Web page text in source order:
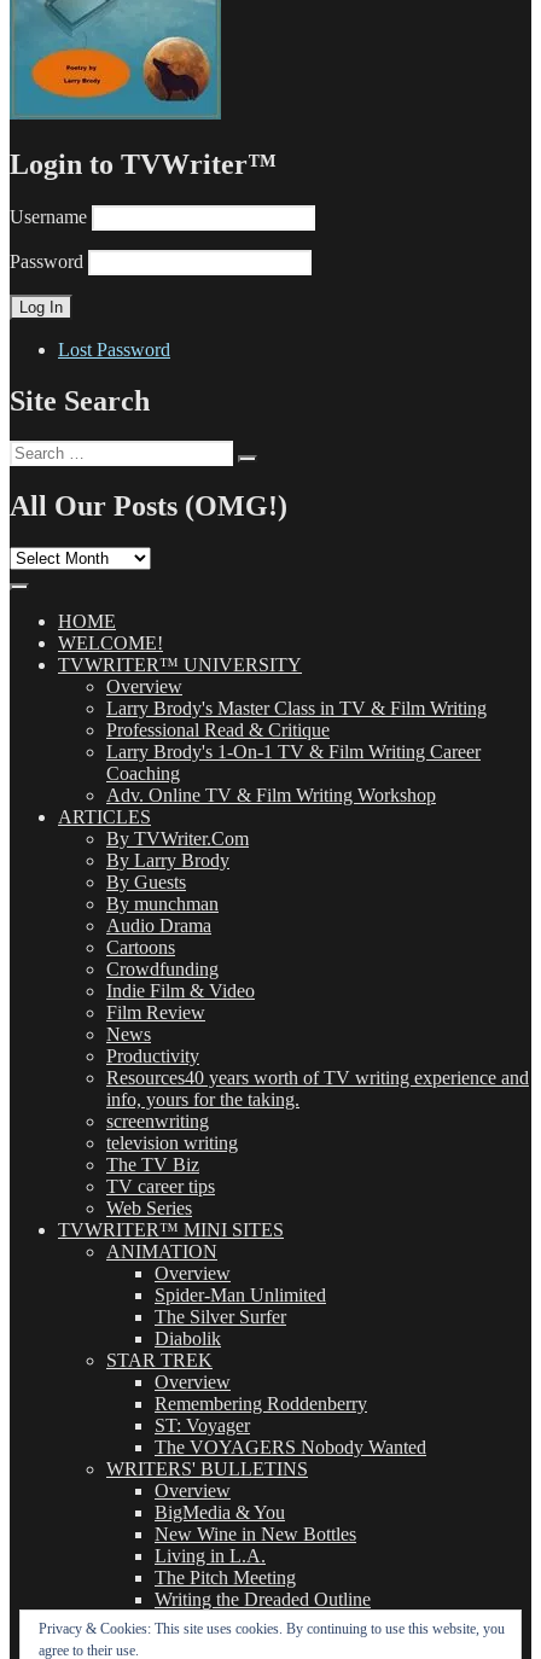
Login to TVWriter™
Username
Password
Lost Password
Site Search
Search
for:
All Our Posts (OMG!)
All
(OMG!)HOME
WELCOME!
TVWRITER™ UNIVERSITY
Overview
Larry Brody's Master Class in TV & Film Writing
Professional Read & Critique
Larry Brody's 1-On-1 TV & Film Writing Career
Coaching
Adv. Online TV & Film Writing Workshop
ARTICLES
By TVWriter.Com
By Larry Brody
By Guests
By munchman
Audio Drama
Cartoons
Crowdfunding
Indie Film & Video
Film Review
News
Productivity
Resources40 years worth of TV writing experience and
info, yours for the taking.
screenwriting
television writing
The TV Biz
TV career tips
Web Series
TVWRITER™ MINI SITES
ANIMATION
Overview
Spider-Man Unlimited
The Silver Surfer
Diabolik
STAR TREK
Overview
Remembering Roddenberry
ST: Voyager
The VOYAGERS Nobody Wanted
WRITERS' BULLETINS
Overview
BigMedia & You
New Wine in New Bottles
Living in L.A.
The Pitch Meeting
Writing the Dreaded Outline
THE BASICS OF TV WRITING
Privacy & Cookies: This site uses cookies. By continuing to use this website, you
agree to their use.